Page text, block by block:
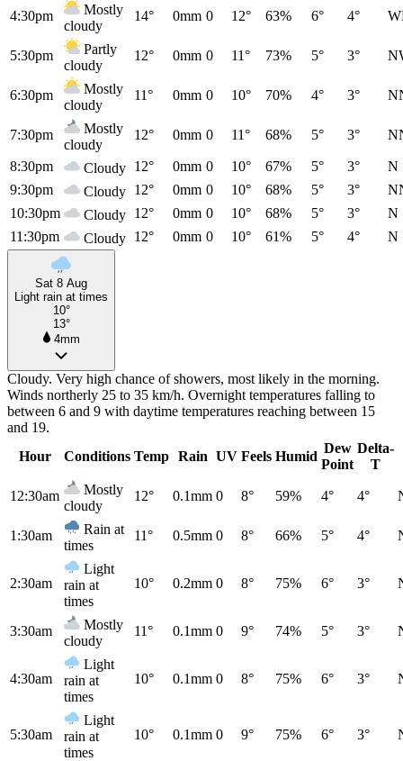
4:30pm
Mostly
cloudy
14° 0mm 0 12° 63% 6° 4°
5:30pm
Partly
cloudy
12° 0mm 0 11° 73% 5° 3°
6:30pm
Mostly
cloudy
11° 0mm 0 10° 70% 4° 3°
7:30pm
Mostly
cloudy
12° 0mm 0 11° 68% 5° 3°
8:30pm Cloudy 12° 0mm 0 10° 67% 5° 3°
N
9:30pm
Cloudy 12° 0mm 0 10° 68% 5° 3°
10:30pm
Cloudy 12° 0mm 0 10° 68% 5° 3°
N
11:30pm
Cloudy 12° 0mm 0 10° 61% 5° 4° N
Sat 8 Aug
Light rain at times
10°
13°
4mm
Cloudy. Very high chance of showers, most likely in the morning.
Winds northerly 25 to 35 km/h. Overnight temperatures falling to
between 6 and 9 with daytime temperatures reaching between 15
and 19.
Hour
Conditions Temp Rain UV Feels Humid
Dew
Point
Delta-
T
12:30am
Mostly
cloudy
12° 0.1mm 0 8° 59% 4° 4°
1:30am
Rain at
times
11° 0.5mm 0 8° 66% 5° 4°
2:30am
Light
rain at
times
10° 0.2mm 0 8° 75% 6° 3°
3:30am
Mostly
cloudy
11° 0.1mm 0 9° 74% 5° 3°
4:30am
Light
rain at
times
10° 0.1mm 0 8° 75% 6° 3°
5:30am
Light
rain at
times
10° 0.1mm 0 9° 75% 6° 3°